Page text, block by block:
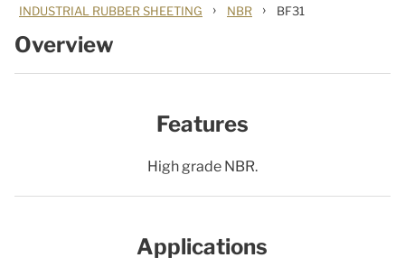
INDUSTRIAL RUBBER SHEETING › NBR › BF31
Overview
Features
High grade NBR.
Applications